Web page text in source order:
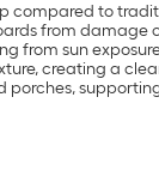
compared to
from damage
from sun
creating a
porches,